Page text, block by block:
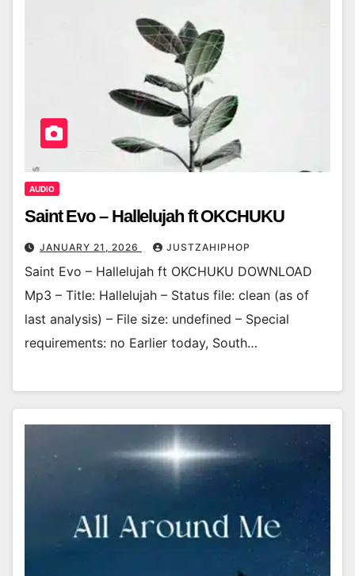
AUDIO
Saint Evo – Hallelujah ft OKCHUKU
JANUARY 21, 2026 JUSTZAHIPHOP
Saint Evo – Hallelujah ft OKCHUKU DOWNLOAD
Mp3 – Title: Hallelujah – Status file: clean (as of
last analysis) – File size: undefined – Special
requirements: no Earlier today, South…